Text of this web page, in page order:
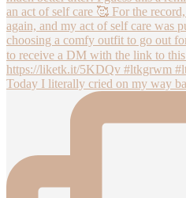
Today I literally cried on my way